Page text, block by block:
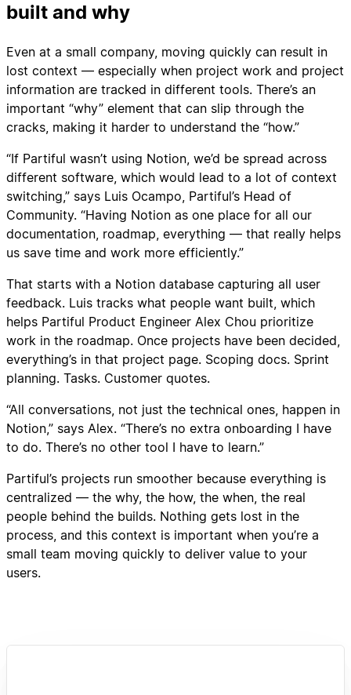
built and why
Even at a small company, moving quickly can result in
lost context — especially when project work and project
information are tracked in different tools. There’s an
important “why” element that can slip through the
cracks, making it harder to understand the “how.”
“If Partiful wasn’t using Notion, we’d be spread across
different software, which would lead to a lot of context
switching,” says Luis Ocampo, Partiful’s Head of
Community. “Having Notion as one place for all our
documentation, roadmap, everything — that really helps
us save time and work more efficiently.”
That starts with a Notion database capturing all user
feedback. Luis tracks what people want built, which
helps Partiful Product Engineer Alex Chou prioritize
work in the roadmap. Once projects have been decided,
everything’s in that project page. Scoping docs. Sprint
planning. Tasks. Customer quotes.
“All conversations, not just the technical ones, happen in
Notion,” says Alex. “There’s no extra onboarding I have
to do. There’s no other tool I have to learn.”
Partiful’s projects run smoother because everything is
centralized — the why, the how, the when, the real
people behind the builds. Nothing gets lost in the
process, and this context is important when you’re a
small team moving quickly to deliver value to your
users.